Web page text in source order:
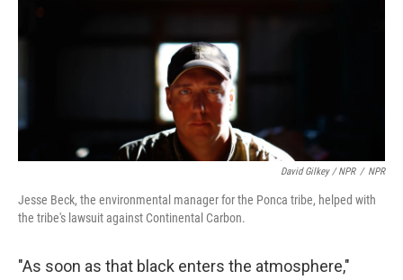
David Gilkey / NPR / NPR
Jesse Beck, the environmental manager for the Ponca tribe, helped with
the tribe's lawsuit against Continental Carbon.
"As soon as that black enters the atmosphere,"